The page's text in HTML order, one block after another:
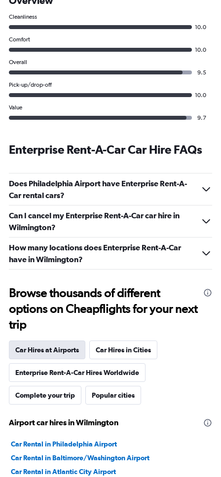
Cleanliness
10.0
Comfort
10.0
Overall
9.5
Pick-up/drop-off
10.0
Value
9.7
Enterprise Rent-A-Car Car Hire FAQs
Does Philadelphia Airport have Enterprise Rent-A-
Car rental cars?
Can I cancel my Enterprise Rent-A-Car car hire in
Wilmington?
How many locations does Enterprise Rent-A-Car
have in Wilmington?
Browse thousands of different
options on Cheapflights for your next
trip
Car Hires at Airports Car Hires in Cities
Enterprise Rent-A-Car Hires Worldwide
Complete your trip Popular cities
Airport car hires in Wilmington
Car Rental in Philadelphia Airport
Car Rental in Baltimore/Washington Airport
Car Rental in Atlantic City Airport